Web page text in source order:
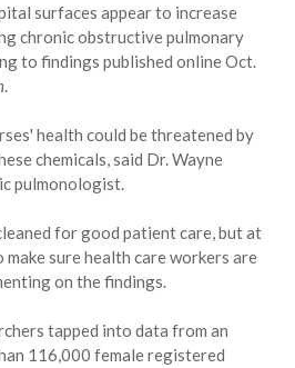
surfaces appear to increase
chronic obstructive pulmonary
to findings published online Oct.
.
health could be threatened by
chemicals, said Dr. Wayne
pulmonologist.
for good patient care, but at
make sure health care workers are
on the findings.
tapped into data from an
116,000 female registered